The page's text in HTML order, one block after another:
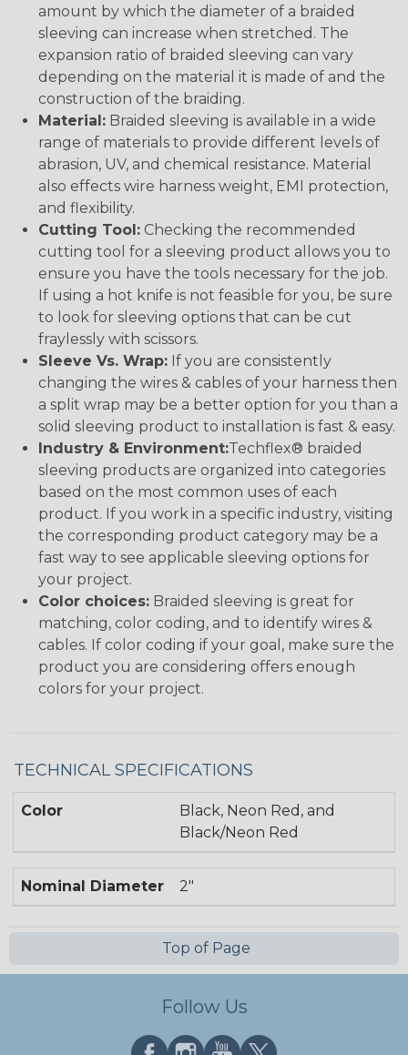
amount by which the diameter of a braided
sleeving can increase when stretched. The
expansion ratio of braided sleeving can vary
depending on the material it is made of and the
construction of the braiding.
Material: Braided sleeving is available in a wide
range of materials to provide different levels of
abrasion, UV, and chemical resistance. Material
also effects wire harness weight, EMI protection,
and flexibility.
Cutting Tool: Checking the recommended
cutting tool for a sleeving product allows you to
ensure you have the tools necessary for the job.
If using a hot knife is not feasible for you, be sure
to look for sleeving options that can be cut
fraylessly with scissors.
Sleeve Vs. Wrap: If you are consistently
changing the wires & cables of your harness then
a split wrap may be a better option for you than a
solid sleeving product to installation is fast & easy.
Industry & Environment:Techflex® braided
sleeving products are organized into categories
based on the most common uses of each
product. If you work in a specific industry, visiting
the corresponding product category may be a
fast way to see applicable sleeving options for
your project.
Color choices: Braided sleeving is great for
matching, color coding, and to identify wires &
cables. If color coding if your goal, make sure the
product you are considering offers enough
colors for your project.
TECHNICAL SPECIFICATIONS
Color
Black, Neon Red, and
Black/Neon Red
Nominal Diameter 2"
Top of Page
Follow Us